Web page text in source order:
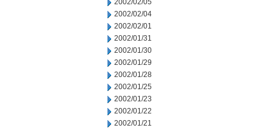
2002/02/05
2002/02/04
2002/02/01
2002/01/31
2002/01/30
2002/01/29
2002/01/28
2002/01/25
2002/01/23
2002/01/22
2002/01/21